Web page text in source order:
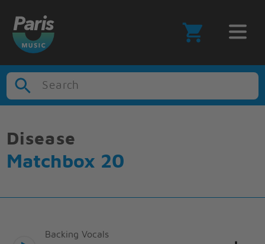
Search
Disease
Matchbox 20
Backing Vocals